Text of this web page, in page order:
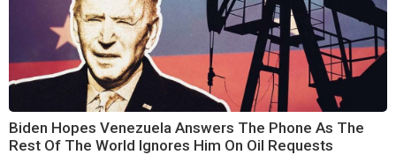
Biden Hopes Venezuela Answers The Phone As The
Rest Of The World Ignores Him On Oil Requests